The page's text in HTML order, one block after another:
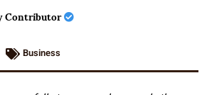
Contributor
Business